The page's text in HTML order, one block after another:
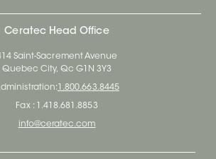
Ceratec Head Office
Saint-Sacrement Avenue
Quebec City, Qc G1N 3Y3
1.800.663.8445
Fax : 1.418.681.8853
info@ceratec.com